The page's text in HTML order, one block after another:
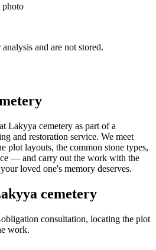
photo
and are not stored.
Lakyya cemetery as part of a
and restoration service. We meet
plot layouts, the common stone types,
— and carry out the work with the
loved one's memory deserves.
cemetery
consultation, locating the plot
work.